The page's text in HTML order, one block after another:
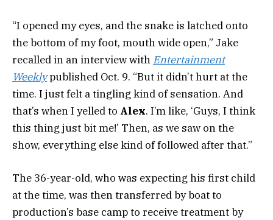
“I opened my eyes, and the snake is latched onto
the bottom of my foot, mouth wide open,” Jake
recalled in an interview with Entertainment
Weeklypublished Oct. 9. “But it didn’t hurt at the
time. I just felt a tingling kind of sensation. And
that’s when I yelled to Alex. I’m like, ‘Guys, I think
this thing just bit me!’ Then, as we saw on the
show, everything else kind of followed after that.”
The 36-year-old, who was expecting his first child
at the time, was then transferred by boat to
production’s base camp to receive treatment by